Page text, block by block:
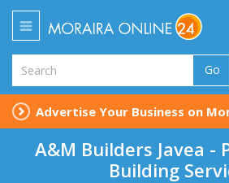
Go
Advertise Your Business on
A&M Builders Javea -
Building